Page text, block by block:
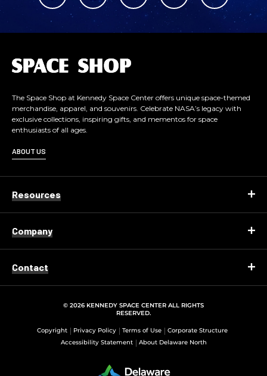
The Space Shop at Kennedy Space Center offers unique space-themed
merchandise, apparel, and souvenirs. Celebrate NASA’s legacy with
exclusive collections, inspiring gifts, and mementos for space
enthusiasts of all ages.
ABOUT US
Resources
Company
Contact
© 2026 KENNEDY SPACE CENTER ALL RIGHTS
RESERVED.
Copyright Privacy Policy Terms of Use
Corporate Structure
Accessibility Statement
About Delaware North